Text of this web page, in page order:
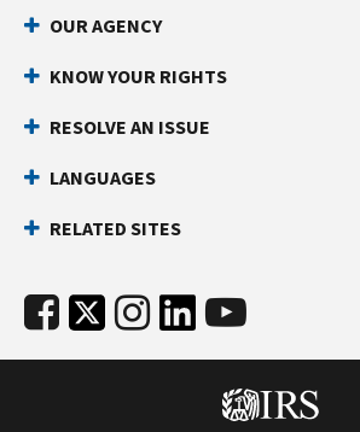
OUR AGENCY
KNOW YOUR RIGHTS
RESOLVE AN ISSUE
LANGUAGES
RELATED SITES